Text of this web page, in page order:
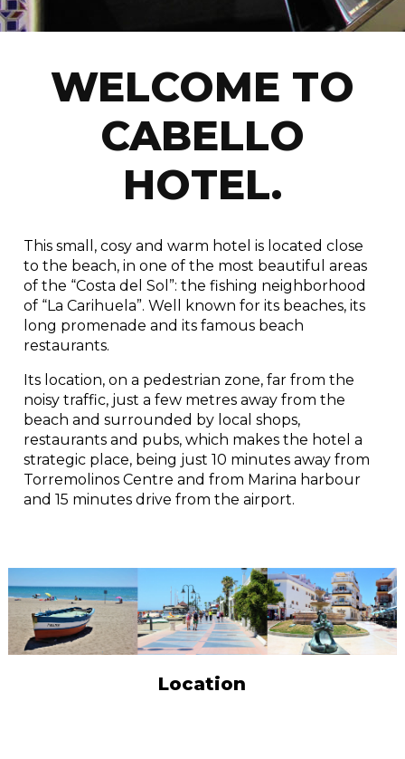
WELCOME TO
CABELLO
HOTEL.
This small, cosy and warm hotel is located close
to the beach, in one of the most beautiful areas
of the “Costa del Sol”: the fishing neighborhood
of “La Carihuela”. Well known for its beaches, its
long promenade and its famous beach
restaurants.
Its location, on a pedestrian zone, far from the
noisy traffic, just a few metres away from the
beach and surrounded by local shops,
restaurants and pubs, which makes the hotel a
strategic place, being just 10 minutes away from
Torremolinos Centre and from Marina harbour
and 15 minutes drive from the airport.
Location